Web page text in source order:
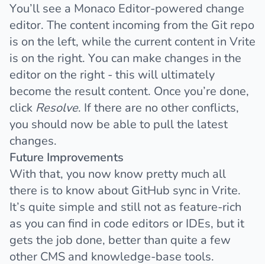
You’ll see a Monaco Editor-powered change
editor. The content incoming from the Git repo
is on the left, while the current content in Vrite
is on the right. You can make changes in the
editor on the right - this will ultimately
become the result content. Once you’re done,
click Resolve. If there are no other conflicts,
you should now be able to pull the latest
changes.
Future Improvements
With that, you now know pretty much all
there is to know about GitHub sync in Vrite.
It’s quite simple and still not as feature-rich
as you can find in code editors or IDEs, but it
gets the job done, better than quite a few
other CMS and knowledge-base tools.